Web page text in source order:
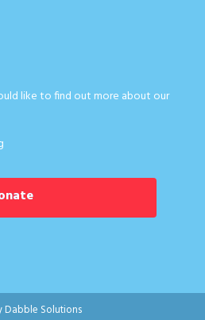
like to find out more about our
Dabble Solutions